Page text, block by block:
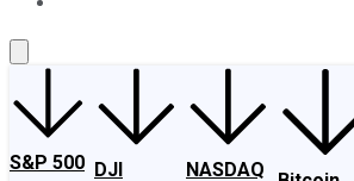
S&P 500 DJI
NASDAQ